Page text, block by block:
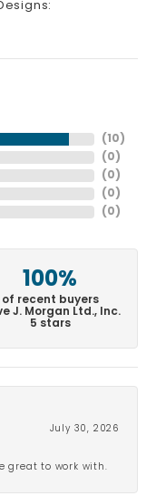
( 10 )
( 0 )
( 0 )
( 0 )
( 0 )
100%
of recent buyers
J. Morgan Ltd., Inc.
5 stars
July 30, 2026
great to work with.